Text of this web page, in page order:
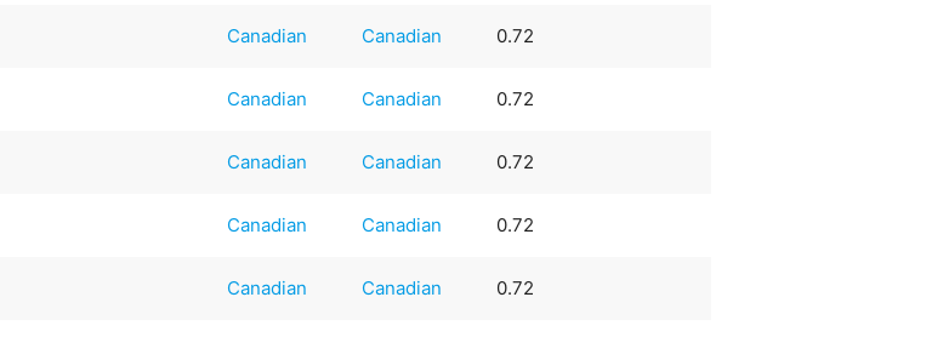
Canadian Canadian 0.72
Canadian Canadian 0.72
Canadian Canadian 0.72
Canadian Canadian 0.72
Canadian Canadian 0.72